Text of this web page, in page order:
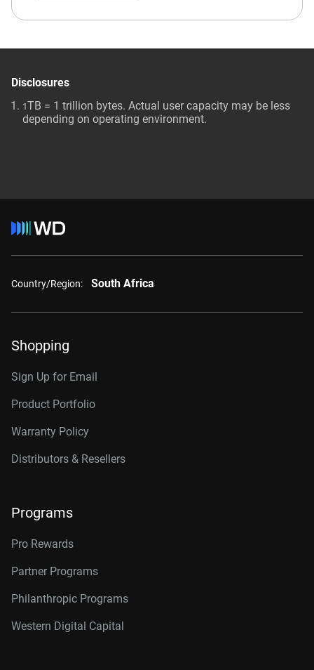
Disclosures
1TB = 1 trillion bytes. Actual user capacity may be less
depending on operating environment.
Country/Region: South Africa
Shopping
Sign Up for Email
Product Portfolio
Warranty Policy
Distributors & Resellers
Programs
Pro Rewards
Partner Programs
Philanthropic Programs
Western Digital Capital